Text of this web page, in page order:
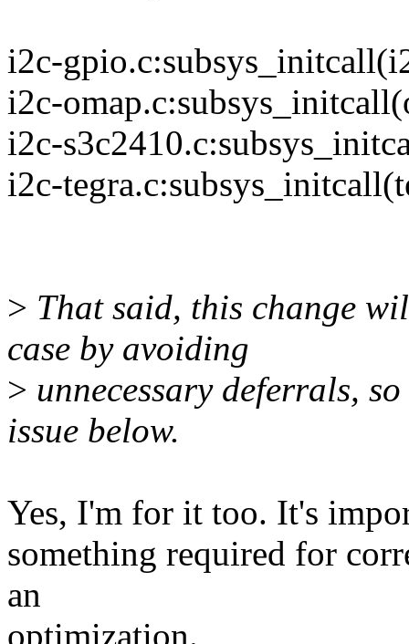
i2c-
i2c-
i2c-
i2c-
> That said, this change
case by avoiding
> unnecessary deferrals,
issue below.
Yes, I'm for it too. It's
something required for
an
optimization.